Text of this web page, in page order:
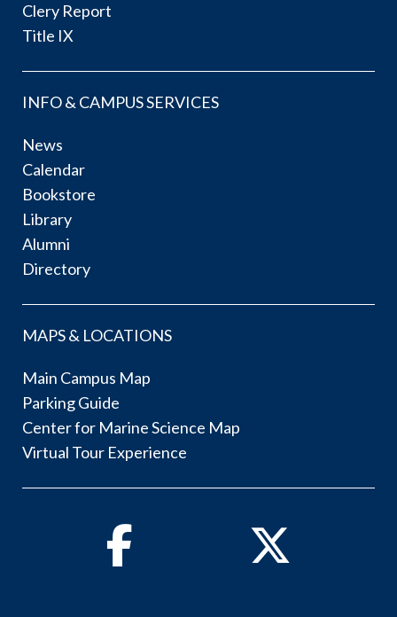
Clery Report
Title IX
INFO & CAMPUS SERVICES
News
Calendar
Bookstore
Library
Alumni
Directory
MAPS & LOCATIONS
Main Campus Map
Parking Guide
Center for Marine Science Map
Virtual Tour Experience
Facebook Twitter